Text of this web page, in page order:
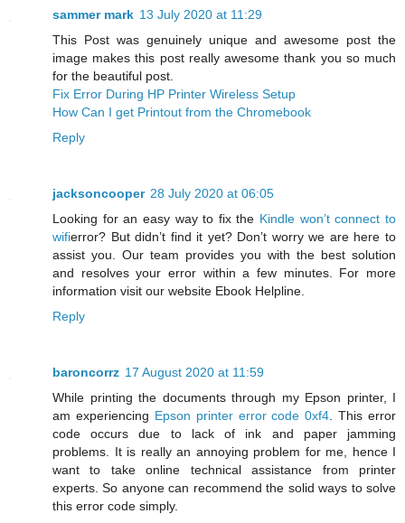
sammer mark 13 July 2020 at 11:29
This Post was genuinely unique and awesome post the
image makes this post really awesome thank you so much
for the beautiful post.
Fix Error During HP Printer Wireless Setup
How Can I get Printout from the Chromebook
Reply
jacksoncooper 28 July 2020 at 06:05
Looking for an easy way to fix the Kindle won’t connect to
wifierror? But didn’t find it yet? Don’t worry we are here to
assist you. Our team provides you with the best solution
and resolves your error within a few minutes. For more
information visit our website Ebook Helpline.
Reply
baroncorrz 17 August 2020 at 11:59
While printing the documents through my Epson printer, I
am experiencing Epson printer error code 0xf4 . This error
code occurs due to lack of ink and paper jamming
problems. It is really an annoying problem for me, hence I
want to take online technical assistance from printer
experts. So anyone can recommend the solid ways to solve
this error code simply.